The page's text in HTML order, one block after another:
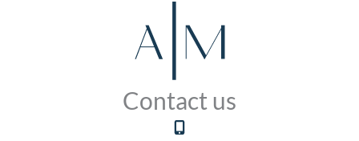
Contact us